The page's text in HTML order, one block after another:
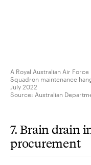
A Royal Australian Air
Squadron maintenance
July 2022
Source: Australian
7. Brain drain
procurement